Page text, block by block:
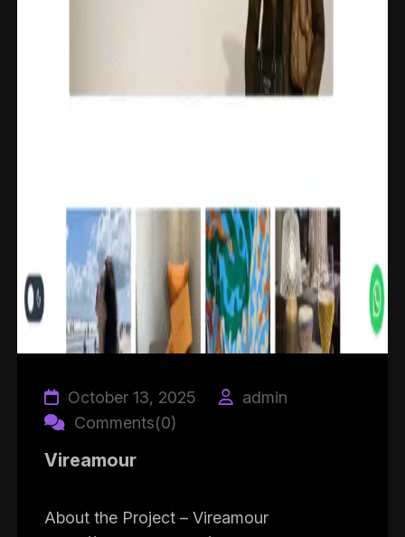
October 13, 2025
admin
Comments(0)
Vireamour
About the Project – Vireamour